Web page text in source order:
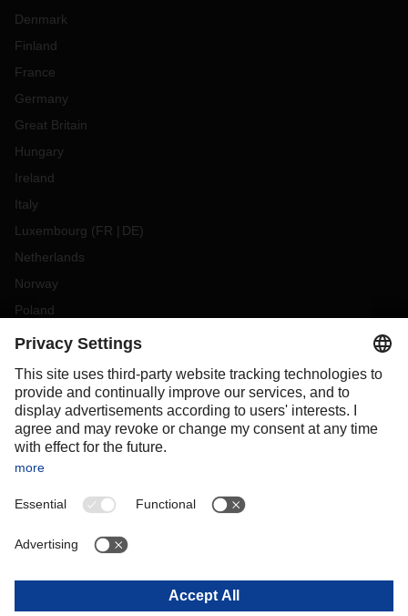
Denmark
Finland
France
Germany
Great Britain
Hungary
Ireland
Italy
Luxembourg (FR DE)
Netherlands
Norway
Poland
Portugal
Slovakia
Spain
Sweden
Switzerland
OCEANIA